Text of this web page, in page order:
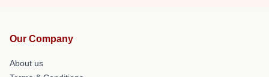
Our Company
About us